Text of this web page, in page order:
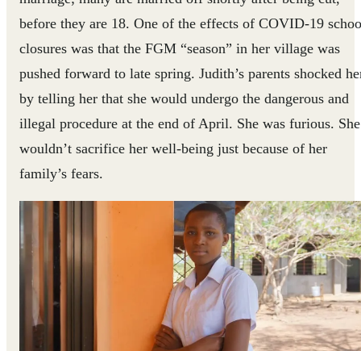
before they are 18. One of the effects of COVID-19
closures was that the FGM “season” in her village was
pushed forward to late spring. Judith’s parents shocked
by telling her that she would undergo the dangerous and
illegal procedure at the end of April. She was furious. She
wouldn’t sacrifice her well-being just because of her
family’s fears.